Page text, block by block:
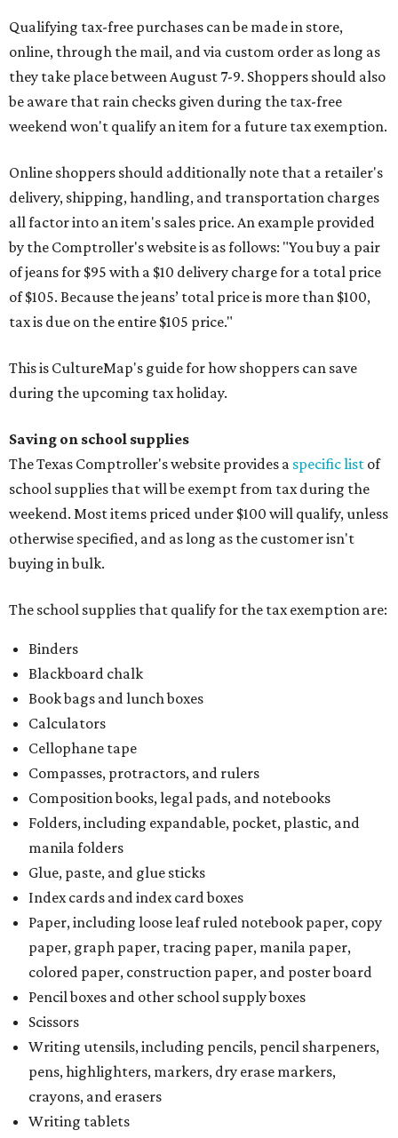
Qualifying tax-free purchases can be made in store,
online, through the mail, and via custom order as long as
they take place between August 7-9. Shoppers should also
be aware that rain checks given during the tax-free
weekend won't qualify an item for a future tax exemption.
Online shoppers should additionally note that a retailer's
delivery, shipping, handling, and transportation charges
all factor into an item's sales price. An example provided
by the Comptroller's website is as follows: "You buy a pair
of jeans for $95 with a $10 delivery charge for a total price
of $105. Because the jeans’ total price is more than $100,
tax is due on the entire $105 price."
This is CultureMap's guide for how shoppers can save
during the upcoming tax holiday.
Saving on school supplies
The Texas Comptroller's website provides a specific list of
school supplies that will be exempt from tax during the
weekend. Most items priced under $100 will qualify, unless
otherwise specified, and as long as the customer isn't
buying in bulk.
The school supplies that qualify for the tax exemption are:
Binders
Blackboard chalk
Book bags and lunch boxes
Calculators
Cellophane tape
Compasses, protractors, and rulers
Composition books, legal pads, and notebooks
Folders, including expandable, pocket, plastic, and
manila folders
Glue, paste, and glue sticks
Index cards and index card boxes
Paper, including loose leaf ruled notebook paper, copy
paper, graph paper, tracing paper, manila paper,
colored paper, construction paper, and poster board
Pencil boxes and other school supply boxes
Scissors
Writing utensils, including pencils, pencil sharpeners,
pens, highlighters, markers, dry erase markers,
crayons, and erasers
Writing tablets